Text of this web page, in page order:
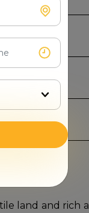
rentals.
land and